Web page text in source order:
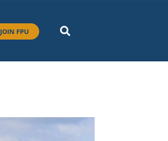
JOIN FPU